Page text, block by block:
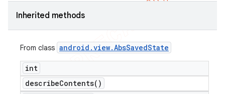
Inherited methods
From class android .view.AbsSavedState
int
describeContents( )